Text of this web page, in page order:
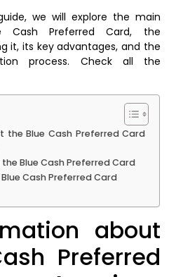
we will explore the main
Preferred Card, the
it, its key advantages, and the
process. Check all the
Blue Cash Preferred Card
Blue Cash Preferred Card
Cash Preferred Card
about
Preferred